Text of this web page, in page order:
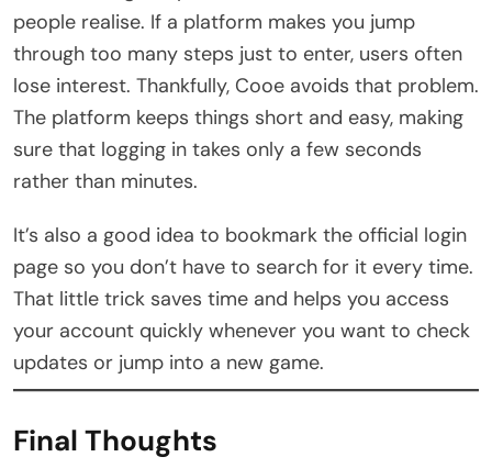
people realise. If a platform makes you jump
through too many steps just to enter, users often
lose interest. Thankfully, Cooe avoids that problem.
The platform keeps things short and easy, making
sure that logging in takes only a few seconds
rather than minutes.
It’s also a good idea to bookmark the official login
page so you don’t have to search for it every time.
That little trick saves time and helps you access
your account quickly whenever you want to check
updates or jump into a new game.
Final Thoughts